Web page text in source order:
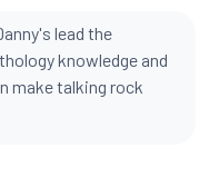
lead the
knowledge and
make talking rock